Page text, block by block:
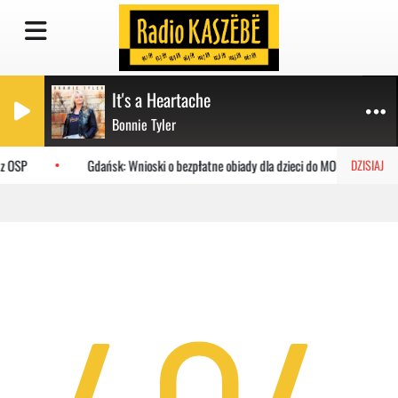
It's a Heartache
Bonnie Tyler
DZISIAJ
Gdańsk: Wnioski o bezpłatne obiady dla dzieci do MOPR